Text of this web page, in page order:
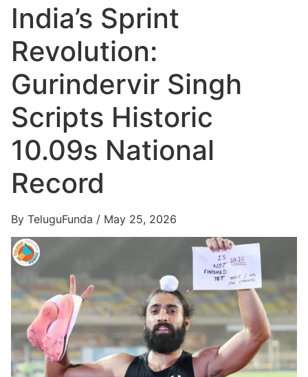
India’s Sprint
Revolution:
Gurindervir Singh
Scripts Historic
10.09s National
Record
By TeluguFunda / May 25, 2026